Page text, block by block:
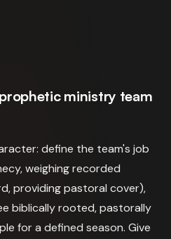
ministry team
define the team's job
weighing recorded
providing pastoral cover),
biblically rooted, pastorally
for a defined season. Give